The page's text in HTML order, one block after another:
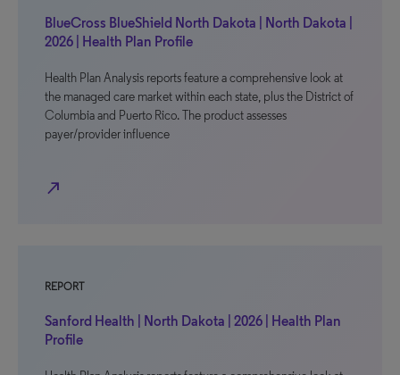
BlueCross BlueShield North Dakota | North Dakota |
2026 | Health Plan Profile
Health Plan Analysis reports feature a comprehensive look at
the managed care market within each state, plus the District of
Columbia and Puerto Rico. The product assesses
payer/provider influence
north_east
REPORT
Sanford Health | North Dakota | 2026 | Health Plan
Profile